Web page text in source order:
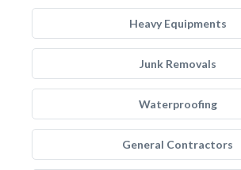
Heavy Equipments
Junk Removals
Waterproofing
General Contractors